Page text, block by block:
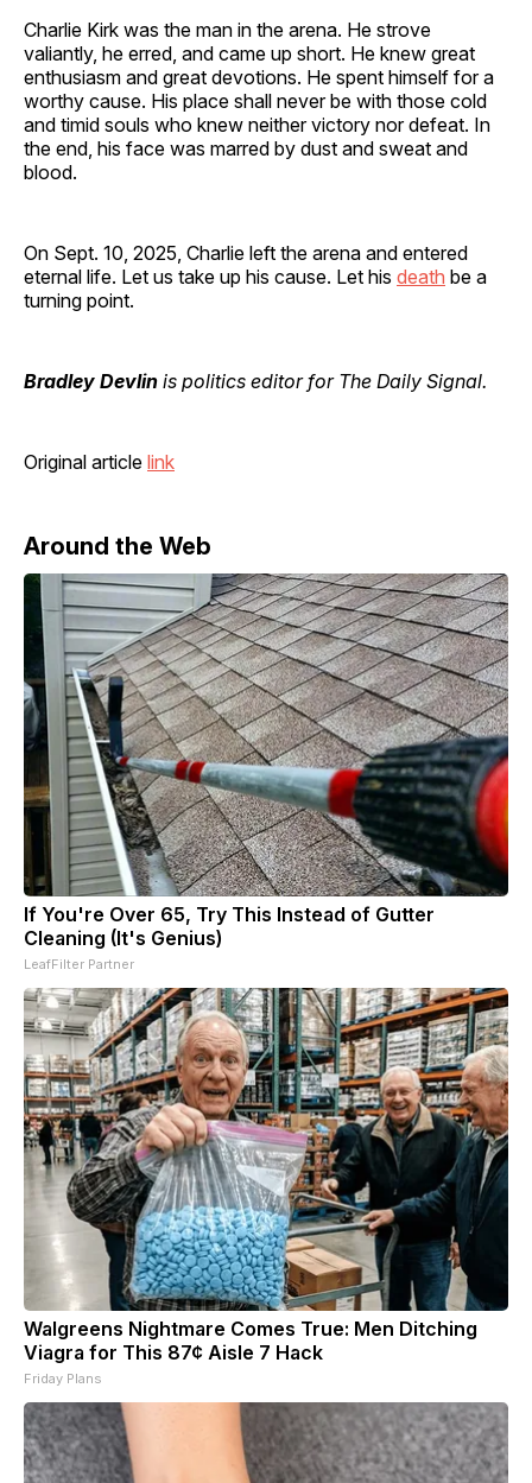
Charlie Kirk was the man in the arena. He strove
valiantly, he erred, and came up short. He knew great
enthusiasm and great devotions. He spent himself for a
worthy cause. His place shall never be with those cold
and timid souls who knew neither victory nor defeat. In
the end, his face was marred by dust and sweat and
blood.
On Sept. 10, 2025, Charlie left the arena and entered
eternal life. Let us take up his cause. Let his death be a
turning point.
Bradley Devlin is politics editor for The Daily Signal.
Original article link
Around the Web
If You're Over 65, Try This Instead of Gutter
Cleaning (It's Genius)
LeafFilter Partner
Walgreens Nightmare Comes True: Men Ditching
Viagra for This 87¢ Aisle 7 Hack
Friday Plans